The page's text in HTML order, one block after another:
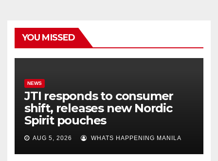
YOU MISSED
NEWS
JTI responds to consumer
shift, releases new Nordic
Spirit pouches
AUG 5, 2026 WHATS HAPPENING MANILA